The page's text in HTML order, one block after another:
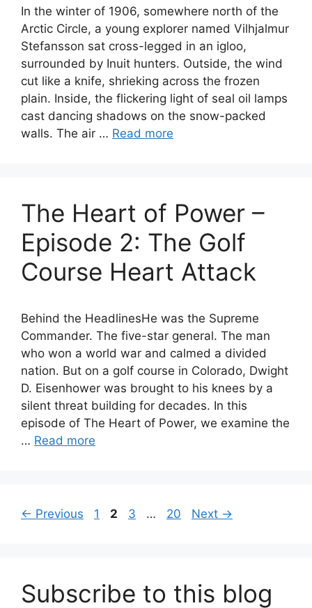
In the winter of 1906, somewhere north of the
Arctic Circle, a young explorer named Vilhjalmur
Stefansson sat cross-legged in an igloo,
surrounded by Inuit hunters. Outside, the wind
cut like a knife, shrieking across the frozen
plain. Inside, the flickering light of seal oil lamps
cast dancing shadows on the snow-packed
walls. The air … Read more
The Heart of Power –
Episode 2: The Golf
Course Heart Attack
Behind the HeadlinesHe was the Supreme
Commander. The five-star general. The man
who won a world war and calmed a divided
nation. But on a golf course in Colorado, Dwight
D. Eisenhower was brought to his knees by a
silent threat building for decades. In this
episode of The Heart of Power, we examine the
… Read more
← Previous Page
1 Page
2 Page
3 … Page
20 Next →
Subscribe to this blog